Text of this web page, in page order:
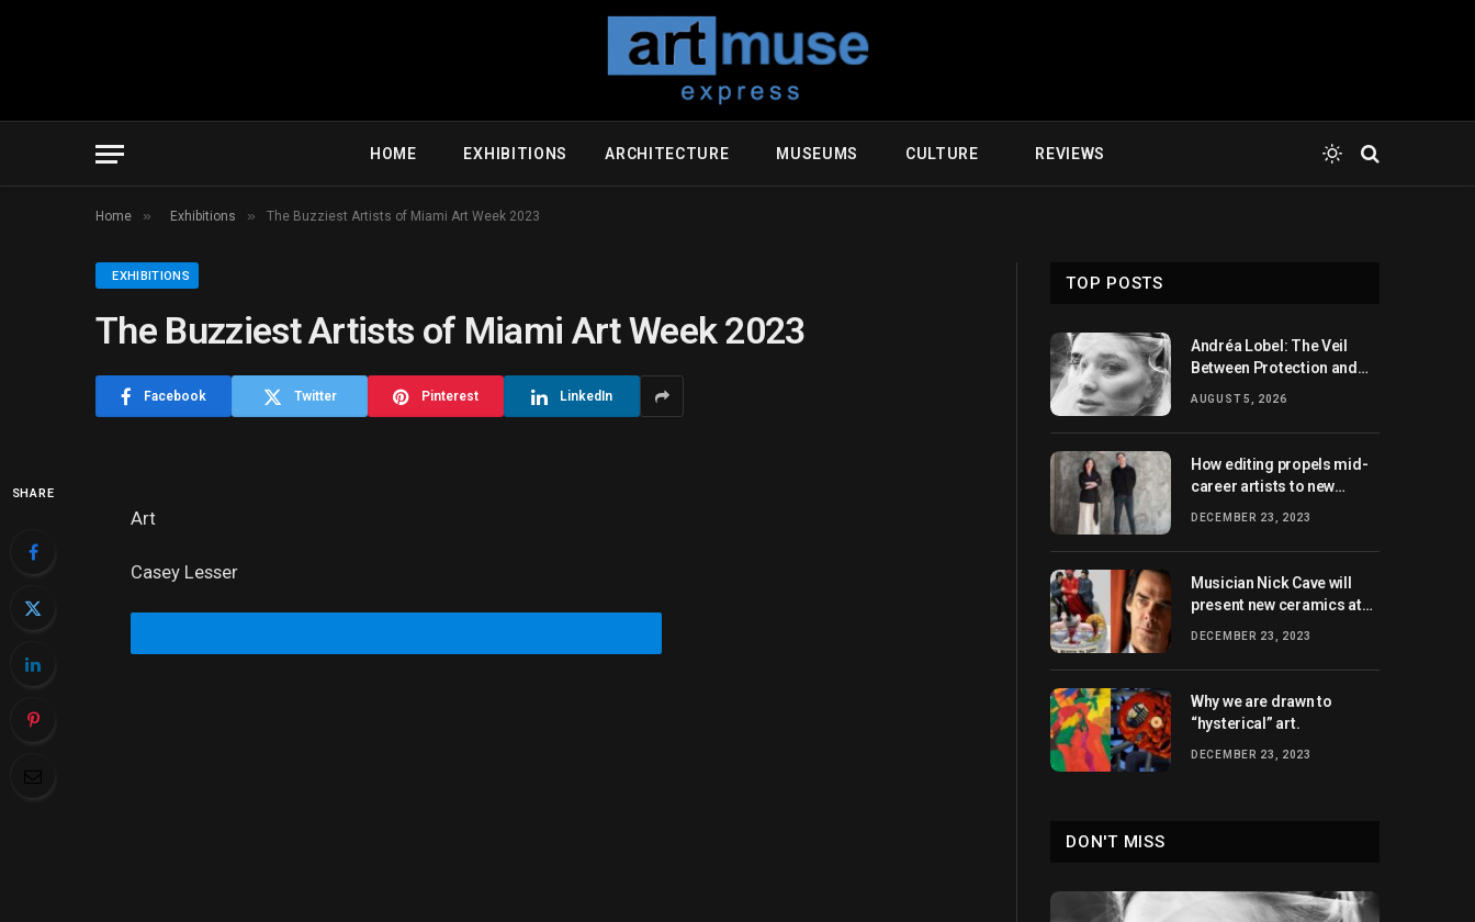
HOME EXHIBITIONS ARCHITECTURE MUSEUMS CULTURE REVIEWS
Home » Exhibitions » The Buzziest Artists of Miami Art Week 2023
EXHIBITIONS
The Buzziest Artists of Miami Art Week 2023
Facebook Twitter Pinterest LinkedIn
SHARE
Art
Casey Lesser
TOP POSTS
Andréa Lobel: The Veil
Between Protection and
AUGUST 5, 2026
How editing propels mid-
career artists to new
DECEMBER 23, 2023
Musician Nick Cave will
present new ceramics at
DECEMBER 23, 2023
Why we are drawn to
“hysterical” art.
DECEMBER 23, 2023
DON'T MISS